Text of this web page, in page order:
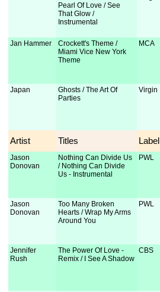
Pearl Of Love / See
That Glow /
Instrumental
Jan Hammer
Crockett's Theme /
Miami Vice New York
Theme
MCA
Japan
Ghosts / The Art Of
Parties
Virgin
Artist Titles Label
Jason
Donovan
Nothing Can Divide Us
/ Nothing Can Divide
Us - Instrumental
PWL
Jason
Donovan
Too Many Broken
Hearts / Wrap My Arms
Around You
PWL
Jennifer
Rush
The Power Of Love -
Remix / I See A Shadow
CBS